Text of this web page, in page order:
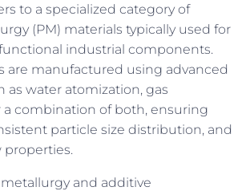
to a specialized category of
(PM) materials typically used for
industrial components.
are manufactured using advanced
as water atomization, gas
a combination of both, ensuring
particle size distribution, and
and additive